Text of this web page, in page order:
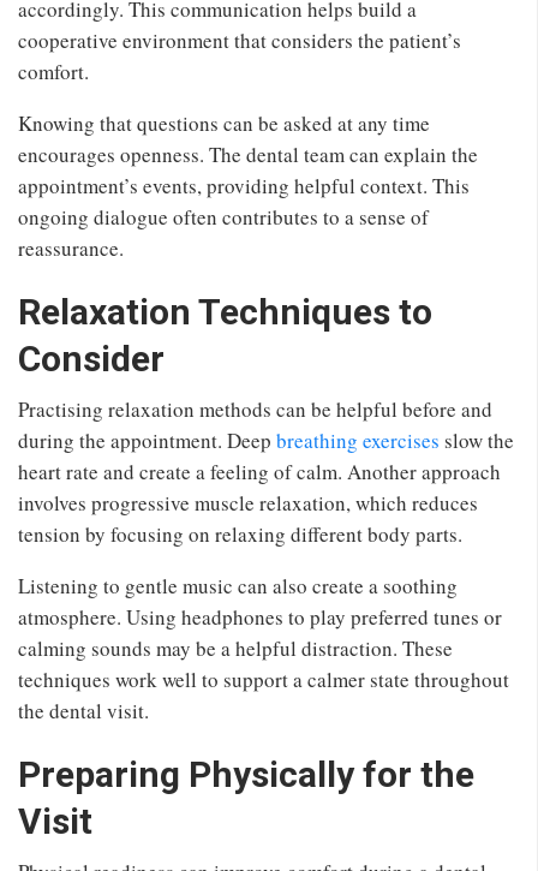
accordingly. This communication helps build a
cooperative environment that considers the patient’s
comfort.
Knowing that questions can be asked at any time
encourages openness. The dental team can explain the
appointment’s events, providing helpful context. This
ongoing dialogue often contributes to a sense of
reassurance.
Relaxation Techniques to
Consider
Practising relaxation methods can be helpful before and
during the appointment. Deep breathing exercises slow the
heart rate and create a feeling of calm. Another approach
involves progressive muscle relaxation, which reduces
tension by focusing on relaxing different body parts.
Listening to gentle music can also create a soothing
atmosphere. Using headphones to play preferred tunes or
calming sounds may be a helpful distraction. These
techniques work well to support a calmer state throughout
the dental visit.
Preparing Physically for the
Visit